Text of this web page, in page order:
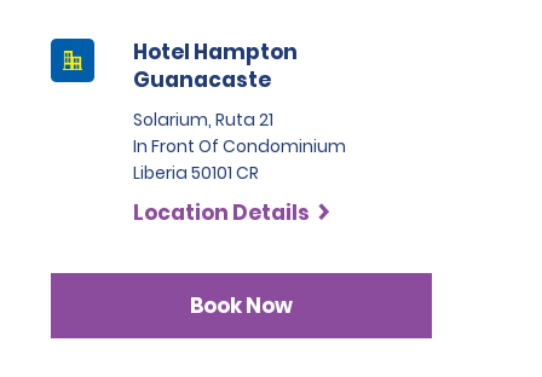
Hotel Hampton
Guanacaste
Solarium, Ruta 21
In Front Of Condominium
Liberia 50101 CR
Location Details
Book Now